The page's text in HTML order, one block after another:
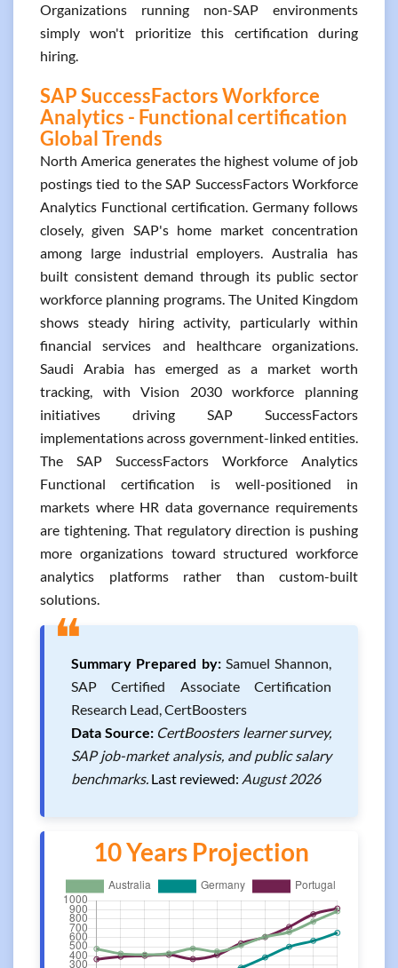
Organizations running non-SAP environments
simply won't prioritize this certification during
hiring.
SAP SuccessFactors Workforce
Analytics - Functional certification
Global Trends
North America generates the highest volume of job
postings tied to the SAP SuccessFactors Workforce
Analytics Functional certification. Germany follows
closely, given SAP's home market concentration
among large industrial employers. Australia has
built consistent demand through its public sector
workforce planning programs. The United Kingdom
shows steady hiring activity, particularly within
financial services and healthcare organizations.
Saudi Arabia has emerged as a market worth
tracking, with Vision 2030 workforce planning
initiatives driving SAP SuccessFactors
implementations across government-linked entities.
The SAP SuccessFactors Workforce Analytics
Functional certification is well-positioned in
markets where HR data governance requirements
are tightening. That regulatory direction is pushing
more organizations toward structured workforce
analytics platforms rather than custom-built
solutions.
❝Summary Prepared by:Samuel Shannon,
SAP Certified Associate Certification
Research Lead, CertBoosters
Data Source: CertBoosters learner survey,
SAP job-market analysis, and public salary
benchmarks. Last reviewed: August 2026
10 Years Projection